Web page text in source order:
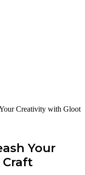
Creativity with Gloot
Your